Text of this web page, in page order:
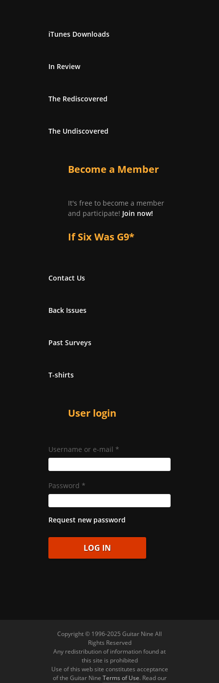
iTunes Downloads
In Review
The Rediscovered
The Undiscovered
Become a Member
It's free to become a member
and participate! Join now!
If Six Was G9*
Contact Us
Back Issues
Past Surveys
T-shirts
User login
Username or e-mail *
Password *
Request new password
Copyright © 1996-2025 Guitar Nine All
Rights Reserved
Any redistribution of information found at
this site is prohibited
Use of this web site constitutes acceptance
of the Guitar Nine Terms of Use. Read our